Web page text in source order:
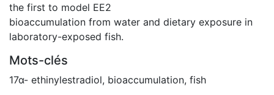
the first to model EE2
bioaccumulation from water and dietary exposure in
laboratory-exposed fish.
Mots-clés
17α- ethinylestradiol, bioaccumulation, fish